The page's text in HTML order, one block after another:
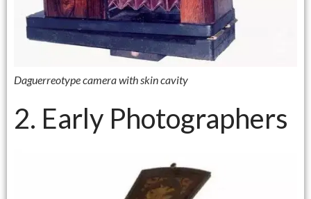
Daguerreotype camera with skin cavity
2. Early Photographers